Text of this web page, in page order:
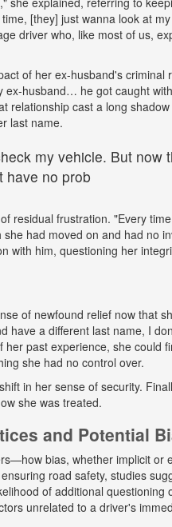
[they] just wanna look at
driver who, like most of us,
of her ex-husband's criminal
ex-husband… he got caught
relationship cast a long
last name.
my vehicle. But now
have no prob
residual frustration. "Every
had moved on and had no
with him, questioning her
of newfound relief now that
have a different last name, I
past experience, she could
she had no control over.
in her sense of security.
she was treated.
and Potential
bias, whether implicit or
road safety, studies
of additional questioning
unrelated to a driver's